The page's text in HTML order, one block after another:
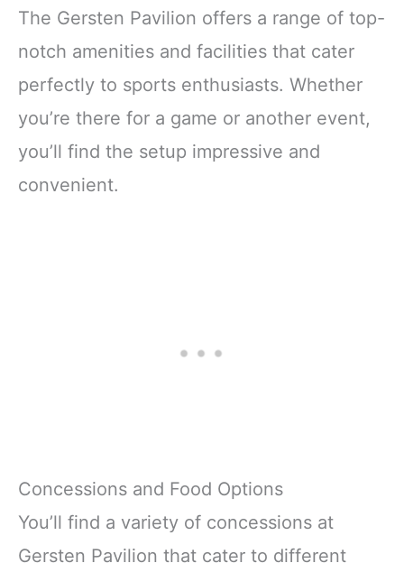
The Gersten Pavilion offers a range of top-
notch amenities and facilities that cater
perfectly to sports enthusiasts. Whether
you’re there for a game or another event,
you’ll find the setup impressive and
convenient.
Concessions and Food Options
You’ll find a variety of concessions at
Gersten Pavilion that cater to different